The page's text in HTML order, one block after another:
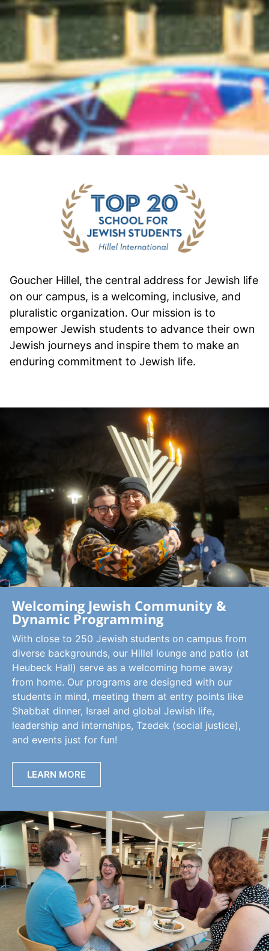
Goucher Hillel, the central address for Jewish life
on our campus, is a welcoming, inclusive, and
pluralistic organization. Our mission is to
empower Jewish students to advance their own
Jewish journeys and inspire them to make an
enduring commitment to Jewish life.
Welcoming Jewish Community &
Dynamic Programming
With close to 250 Jewish students on campus from
diverse backgrounds, our Hillel lounge and patio (at
Heubeck Hall) serve as a welcoming home away
from home. Our programs are designed with our
students in mind, meeting them at entry points like
Shabbat dinner, Israel and global Jewish life,
leadership and internships, Tzedek (social justice),
and events just for fun!
LEARN MORE